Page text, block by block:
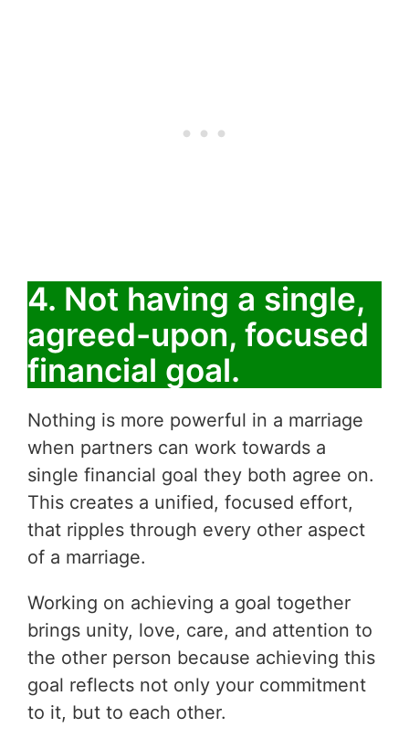
4. Not having a single,
agreed-upon, focused
financial goal.
Nothing is more powerful in a marriage
when partners can work towards a
single financial goal they both agree on.
This creates a unified, focused effort,
that ripples through every other aspect
of a marriage.
Working on achieving a goal together
brings unity, love, care, and attention to
the other person because achieving this
goal reflects not only your commitment
to it, but to each other.